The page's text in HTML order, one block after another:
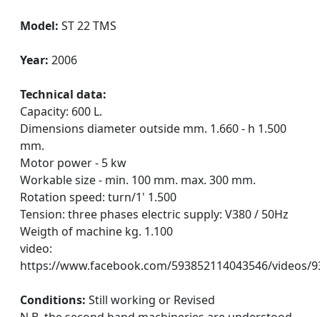
Model: ST 22 TMS
Year: 2006
Technical data:
Capacity: 600 L.
Dimensions diameter outside mm. 1.660 - h 1.500
mm.
Motor power - 5 kw
Workable size - min. 100 mm. max. 300 mm.
Rotation speed: turn/1' 1.500
Tension: three phases electric supply: V380 / 50Hz
Weigth of machine kg. 1.100
video:
https://www.facebook.com/593852114043546/videos/
Conditions: Still working or Revised